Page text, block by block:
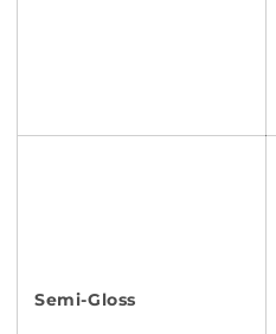
Semi-Gloss